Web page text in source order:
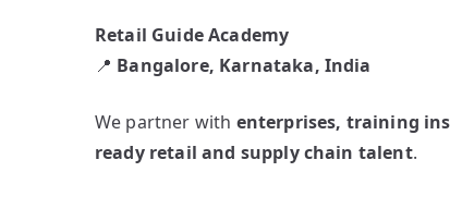
Retail Guide Academy
📍 Bangalore, Karnataka, India
We partner with enterprises, training
ready retail and supply chain talent.